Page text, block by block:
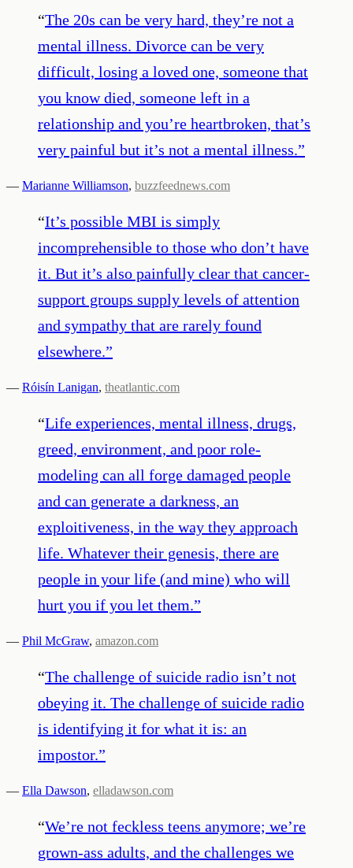
“The 20s can be very hard, they’re not a
mental illness. Divorce can be very
difficult, losing a loved one, someone that
you know died, someone left in a
relationship and you’re heartbroken, that’s
very painful but it’s not a mental illness.”
— Marianne Williamson, buzzfeednews.com
“It’s possible MBI is simply
incomprehensible to those who don’t have
it. But it’s also painfully clear that cancer-
support groups supply levels of attention
and sympathy that are rarely found
elsewhere.”
— Róisín Lanigan, theatlantic.com
“Life experiences, mental illness, drugs,
greed, environment, and poor role-
modeling can all forge damaged people
and can generate a darkness, an
exploitiveness, in the way they approach
life. Whatever their genesis, there are
people in your life (and mine) who will
hurt you if you let them.”
— Phil McGraw, amazon.com
“The challenge of suicide radio isn’t not
obeying it. The challenge of suicide radio
is identifying it for what it is: an
impostor.”
— Ella Dawson, elladawson.com
“We’re not feckless teens anymore; we’re
grown-ass adults, and the challenges we